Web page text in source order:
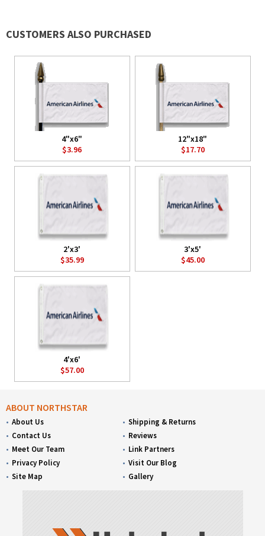
CUSTOMERS ALSO PURCHASED
4"x6"
$3.96
12"x18"
$17.70
2'x3'
$35.99
3'x5'
$45.00
4'x6'
$57.00
ABOUT NORTHSTAR
About Us
Contact Us
Meet Our Team
Privacy Policy
Site Map
Shipping & Returns
Reviews
Link Partners
Visit Our Blog
Gallery